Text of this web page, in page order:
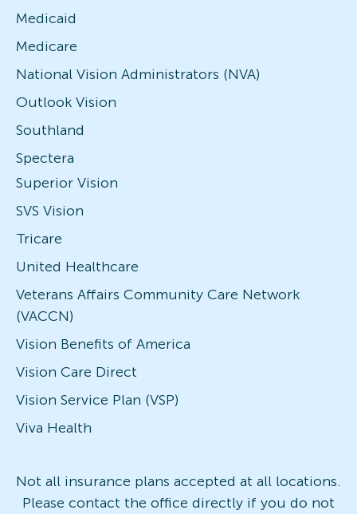
Medicaid
Medicare
National Vision Administrators (NVA)
Outlook Vision
Southland
Spectera
Superior Vision
SVS Vision
Tricare
United Healthcare
Veterans Affairs Community Care Network
(VACCN)
Vision Benefits of America
Vision Care Direct
Vision Service Plan (VSP)
Viva Health
Not all insurance plans accepted at all locations.
Please contact the office directly if you do not